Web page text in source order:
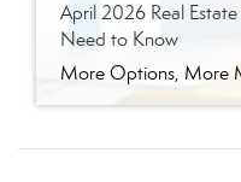
April 2026 Real
Need to Know